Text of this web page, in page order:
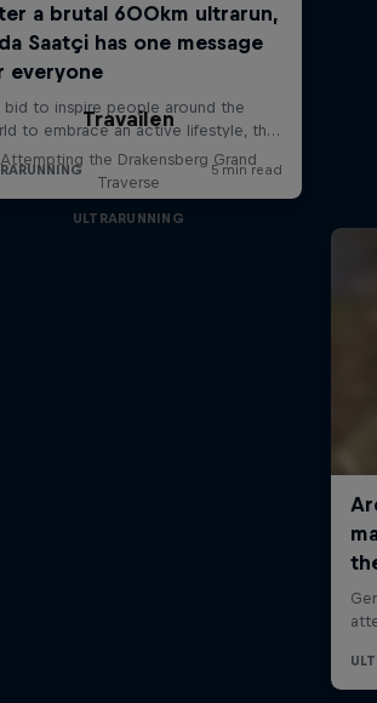
Travailen
Attempting the Drakensberg Grand
Traverse
ULTRARUNNING